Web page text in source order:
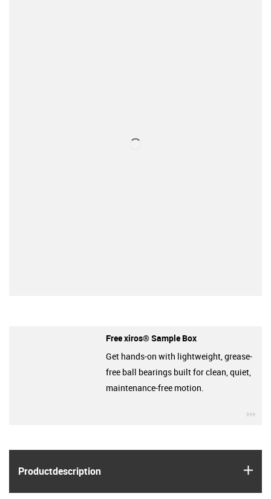
Product­description
Free xiros® Sample Box
Get hands-on with lightweight, grease-
free ball bearings built for clean, quiet,
maintenance-free motion.